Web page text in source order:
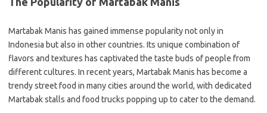
Martabak Manis has gained immense popularity not only in
Indonesia but also in other countries. Its unique combination of
flavors and textures has captivated the taste buds of people from
different cultures. In recent years, Martabak Manis has become a
trendy street food in many cities around the world, with dedicated
Martabak stalls and food trucks popping up to cater to the demand.